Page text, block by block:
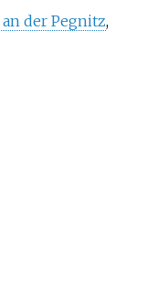
der Pegnitz,